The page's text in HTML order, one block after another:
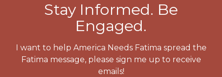
Stay Informed. Be
Engaged.
I want to help America Needs Fatima spread the
Fatima message, please sign me up to receive
emails!